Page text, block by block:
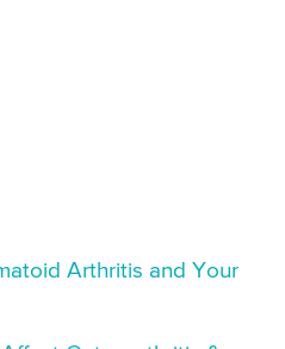
Arthritis and Your